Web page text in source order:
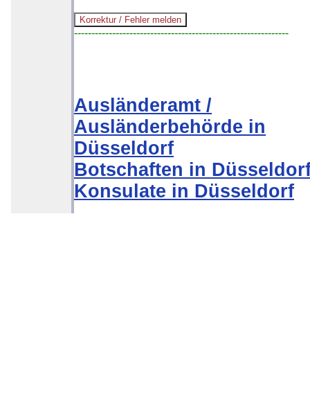
--------------------------------------------------------------
Ausländeramt /
Ausländerbehörde in
Düsseldorf
Botschaften in
Konsulate in Düsseldorf